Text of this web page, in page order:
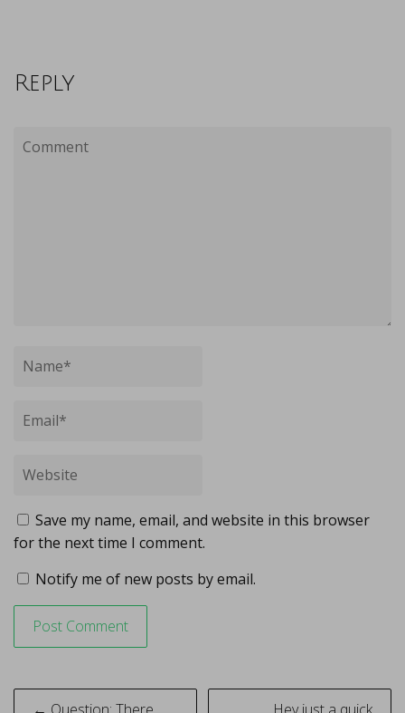
Reply
Save my name, email, and website in this browser
for the next time I comment.
Notify me of new posts by email.
Post